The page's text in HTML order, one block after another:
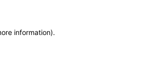
information).